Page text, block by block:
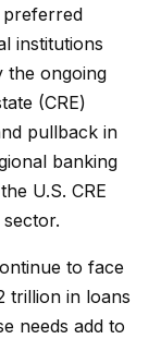
preferred
institutions
the ongoing
(CRE)
pullback in
banking
U.S. CRE
to face
trillion in loans
needs add to